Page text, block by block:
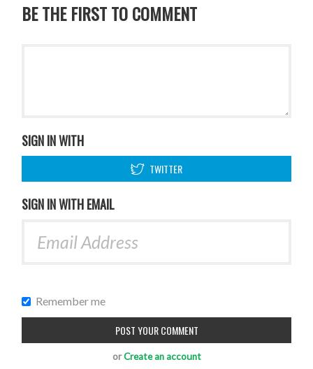
BE THE FIRST TO COMMENT
SIGN IN WITH
TWITTER
SIGN IN WITH EMAIL
Remember me
orCreate an account